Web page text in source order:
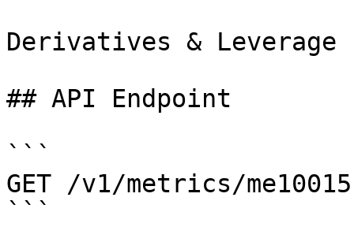
Derivatives & Leverage
## API Endpoint
```
GET /v1/metrics/me10015
```